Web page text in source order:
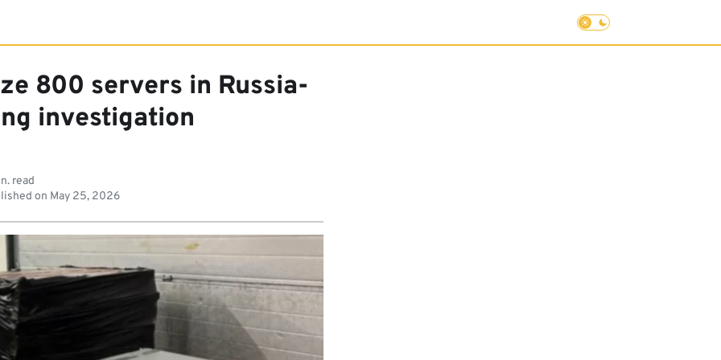
800 servers in Russia-
investigation
read
on May 25, 2026